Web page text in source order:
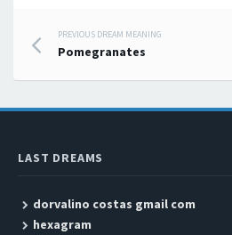
Post navigation
PREVIOUS DREAM MEANING
Pomegranates
LAST DREAMS
dorvalino costas gmail com
hexagram